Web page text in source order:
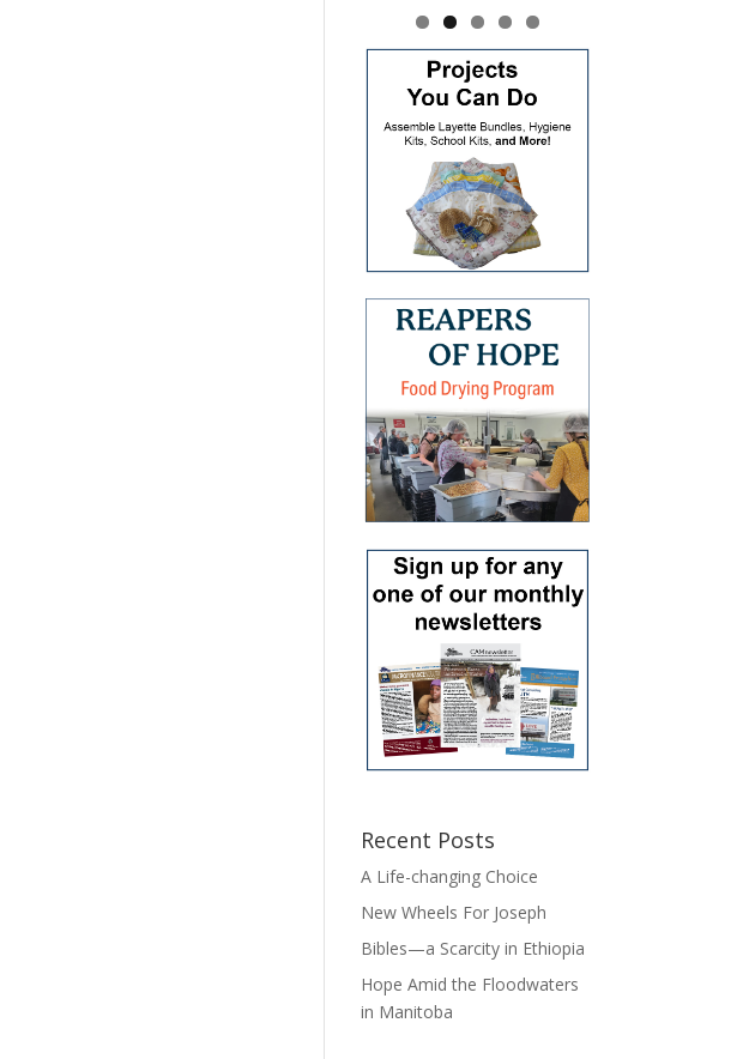
Recent Posts
A Life-changing Choice
New Wheels For Joseph
Bibles—a Scarcity in Ethiopia
Hope Amid the Floodwaters
in Manitoba